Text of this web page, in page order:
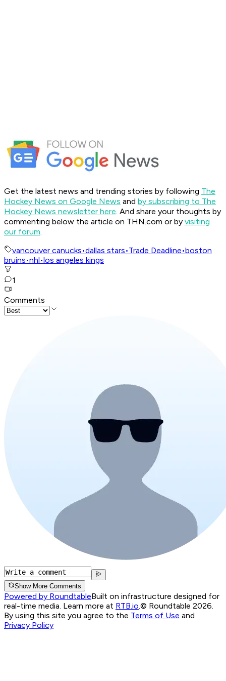
Get the latest news and trending stories by following The
Hockey News on Google News and by subscribing to The
Hockey News newsletter here. And share your thoughts by
commenting below the article on THN.com or by visiting
our forum.
vancouver canucks•dallas stars•Trade Deadline•boston
bruins•nhl•los angeles kings
1
Comments
Show More Comments
Powered by RoundtableBuilt on infrastructure designed for
real-time media. Learn more at RTB.io.© Roundtable 2026.
By using this site you agree to the Terms of Use and
Privacy Policy